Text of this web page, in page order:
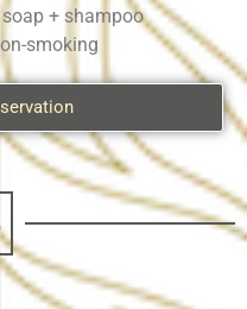
+ shampoo
smoking